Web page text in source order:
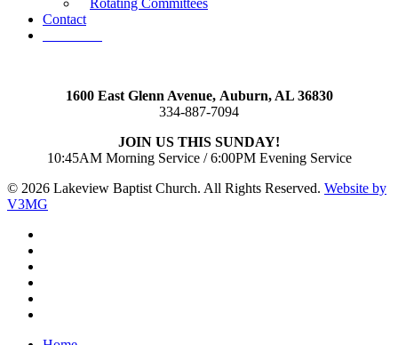
Rotating Committees
Contact
1600 East Glenn Avenue, Auburn, AL 36830
334-887-7094
JOIN US THIS SUNDAY!
10:45AM Morning Service / 6:00PM Evening Service
© 2026 Lakeview Baptist Church. All Rights Reserved. Website by
V3MG